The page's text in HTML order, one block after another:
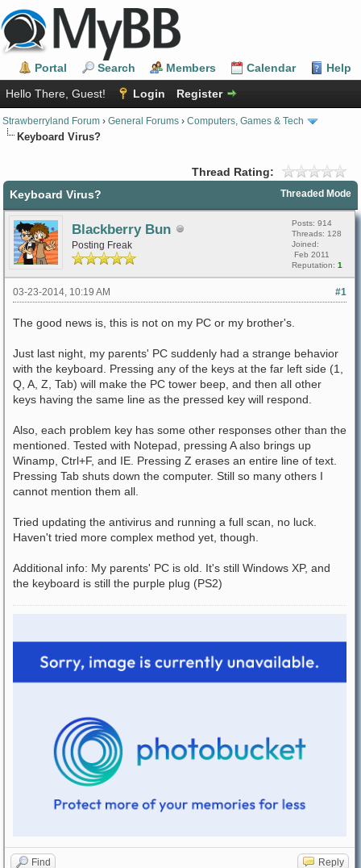
Portal Search Members Calendar
Help
Hello There, Guest!
Login Register
Strawberryland Forum › General Forums › Computers, Games & Tech
Keyboard Virus?
Thread Rating:
Threaded Mode
Keyboard Virus?
Blackberry Bun
Posting Freak
Posts: 914
Threads: 128
Joined:
Feb 2011
Reputation: 1
#1
03-23-2014, 10:19 AM
The good news is, this is not on my PC or my brother's.
Just last night, my parents' PC suddenly had a strange behavior
with the keyboard. Pressing any of the keys at the far left side (1,
Q, A, Z, Tab) will make the PC tower beep, and then all other
keys having the same line as the pressed key will respond.
Also, each problem key has some other responses other than the
mentioned. Tested with Notepad, pressing A also brings up
Winamp, Ctrl+F, and IE. Pressing Z erases an entire line of text.
Pressing Tab shuts down the computer. Still so many others I
cannot mention them all.
Tried updating the antivirus and running a full scan, no luck.
Haven't tried more complex method yet, though.
Additional info: My parents' PC is old. It's still Windows XP, and
the keyboard is still the purple plug (PS2)
Find Reply